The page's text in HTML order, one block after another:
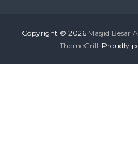
Copyright © 2026 Masjid Besar
ThemeGrill . Proudly